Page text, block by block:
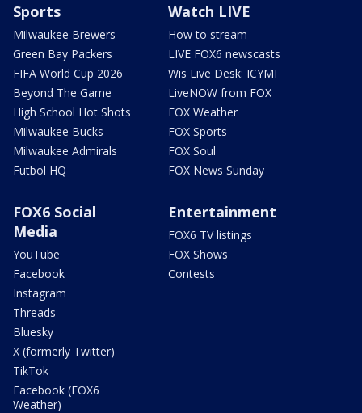
Sports
Milwaukee Brewers
Green Bay Packers
FIFA World Cup 2026
Beyond The Game
High School Hot Shots
Milwaukee Bucks
Milwaukee Admirals
Futbol HQ
Watch LIVE
How to stream
LIVE FOX6 newscasts
Wis Live Desk: ICYMI
LiveNOW from FOX
FOX Weather
FOX Sports
FOX Soul
FOX News Sunday
FOX6 Social
Media
YouTube
Facebook
Instagram
Threads
Bluesky
X (formerly Twitter)
TikTok
Facebook (FOX6
Weather)
Entertainment
FOX6 TV listings
FOX Shows
Contests